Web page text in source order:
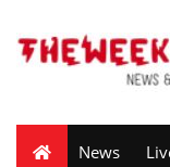
News